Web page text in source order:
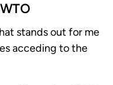
stands out for me
acceding to the